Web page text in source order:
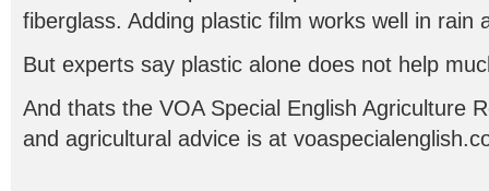
fiberglass. Adding plastic film works well in rain
But experts say plastic alone does not help
And thats the VOA Special English Agriculture
and agricultural advice is at